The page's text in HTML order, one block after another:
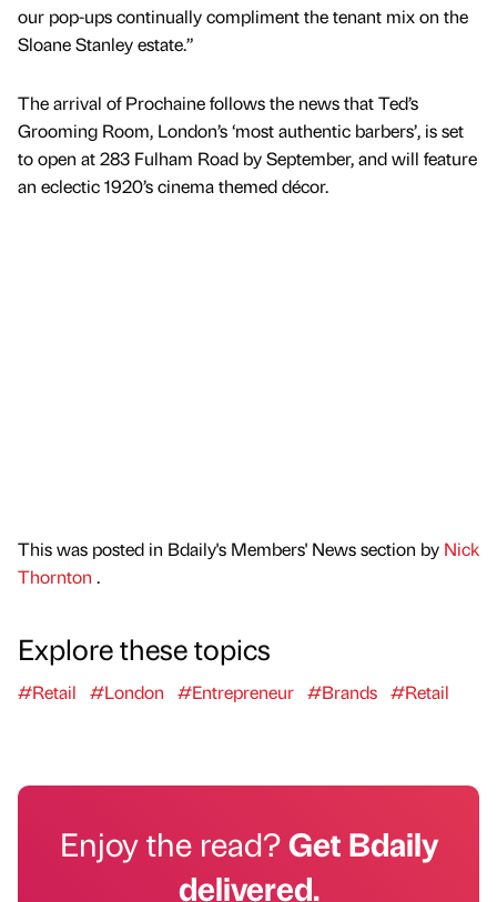
our pop-ups continually compliment the tenant mix on the
Sloane Stanley estate.”
The arrival of Prochaine follows the news that Ted’s
Grooming Room, London’s ‘most authentic barbers’, is set
to open at 283 Fulham Road by September, and will feature
an eclectic 1920’s cinema themed décor.
This was posted in Bdaily's Members' News section by Nick
Thornton .
Explore these topics
#Retail #London #Entrepreneur #Brands #Retail
Enjoy the read?Get Bdaily
delivered.